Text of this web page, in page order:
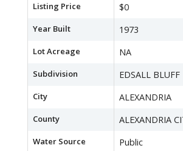
Listing Price $0
Year Built 1973
Lot Acreage NA
Subdivision EDSALL BLUFF
City ALEXANDRIA
County ALEXANDRIA
Water Source Public